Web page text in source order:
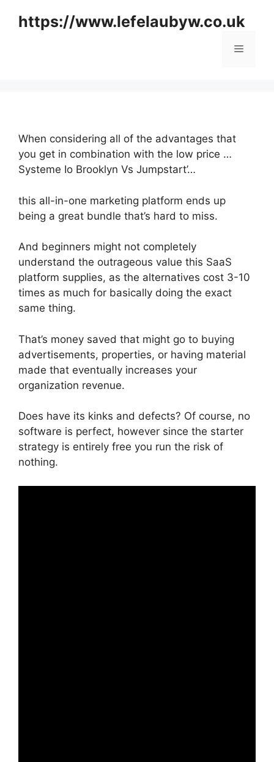
https://www.lefelaubyw.co.uk
Menu
When considering all of the advantages that
you get in combination with the low price …
Systeme Io Brooklyn Vs Jumpstart’…
this all-in-one marketing platform ends up
being a great bundle that’s hard to miss.
And beginners might not completely
understand the outrageous value this SaaS
platform supplies, as the alternatives cost 3-10
times as much for basically doing the exact
same thing.
That’s money saved that might go to buying
advertisements, properties, or having material
made that eventually increases your
organization revenue.
Does have its kinks and defects? Of course, no
software is perfect, however since the starter
strategy is entirely free you run the risk of
nothing.